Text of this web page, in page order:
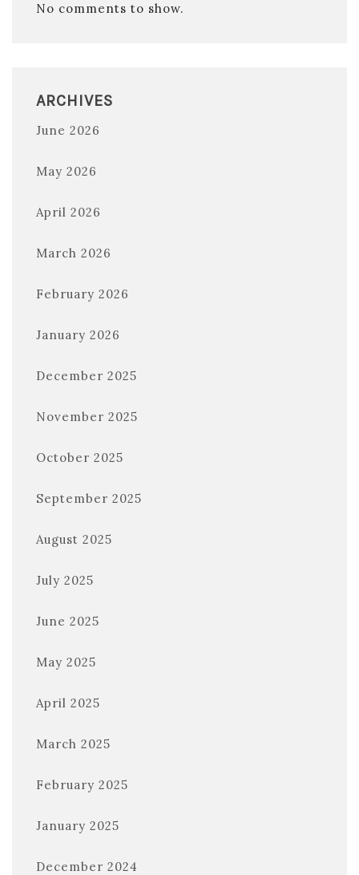
No comments to show.
ARCHIVES
June 2026
May 2026
April 2026
March 2026
February 2026
January 2026
December 2025
November 2025
October 2025
September 2025
August 2025
July 2025
June 2025
May 2025
April 2025
March 2025
February 2025
January 2025
December 2024